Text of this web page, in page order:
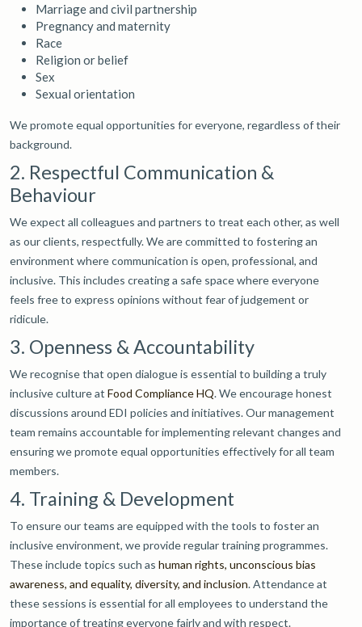
Marriage and civil partnership
Pregnancy and maternity
Race
Religion or belief
Sex
Sexual orientation
We promote equal opportunities for everyone, regardless of their
background.
2. Respectful Communication &
Behaviour
We expect all colleagues and partners to treat each other, as well
as our clients, respectfully. We are committed to fostering an
environment where communication is open, professional, and
inclusive. This includes creating a safe space where everyone
feels free to express opinions without fear of judgement or
ridicule.
3. Openness & Accountability
We recognise that open dialogue is essential to building a truly
inclusive culture atFood Compliance HQ. We encourage honest
discussions around EDI policies and initiatives. Our management
team remains accountable for implementing relevant changes and
ensuring we promote equal opportunities effectively for all team
members.
4. Training & Development
To ensure our teams are equipped with the tools to foster an
inclusive environment, we provide regular training programmes.
These include topics such ashuman rights, unconscious bias
awareness, and equality, diversity, and inclusion. Attendance at
these sessions is essential for all employees to understand the
importance of treating everyone fairly and with respect.